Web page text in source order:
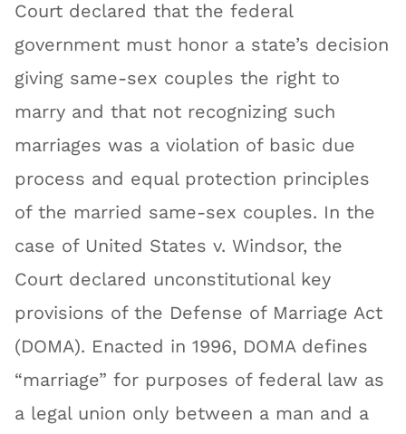
Court declared that the federal
government must honor a state’s decision
giving same-sex couples the right to
marry and that not recognizing such
marriages was a violation of basic due
process and equal protection principles
of the married same-sex couples. In the
case of United States v. Windsor, the
Court declared unconstitutional key
provisions of the Defense of Marriage Act
(DOMA). Enacted in 1996, DOMA defines
“marriage” for purposes of federal law as
a legal union only between a man and a